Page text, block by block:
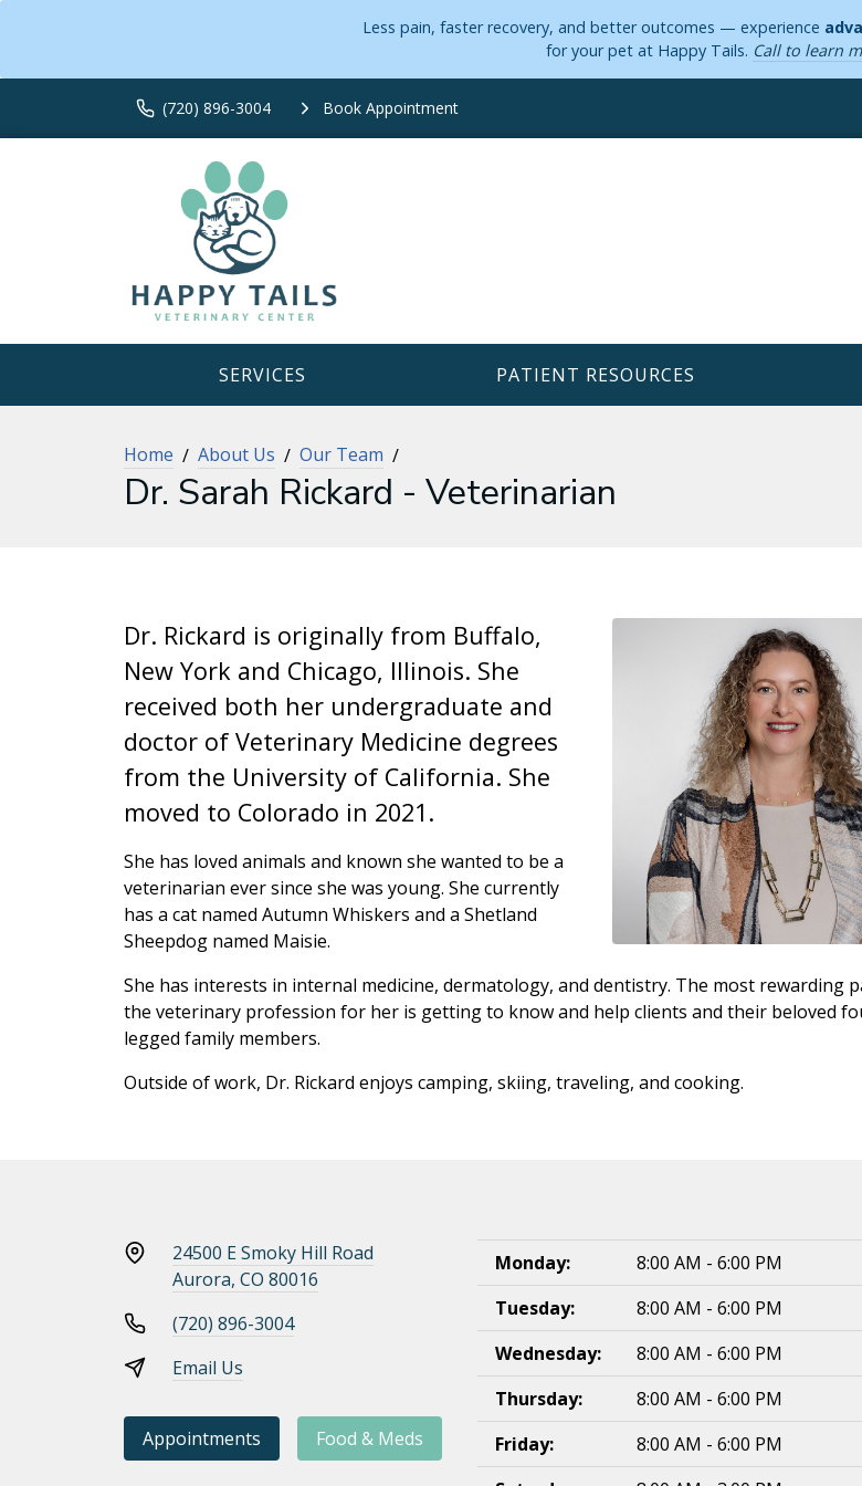
Less pain, faster recovery, and better outcomes — experience
for your pet at Happy Tails. Call to learn
(720) 896-3004 Book Appointment
SERVICES PATIENT RESOURCES
Home About Us Our Team
Dr. Sarah Rickard - Veterinarian
Dr. Rickard is originally from Buffalo,
New York and Chicago, Illinois. She
received both her undergraduate and
doctor of Veterinary Medicine degrees
from the University of California. She
moved to Colorado in 2021.
She has loved animals and known she wanted to be a
veterinarian ever since she was young. She currently
has a cat named Autumn Whiskers and a Shetland
Sheepdog named Maisie.
She has interests in internal medicine, dermatology, and dentistry. The most rewarding
the veterinary profession for her is getting to know and help clients and their beloved
legged family members.
Outside of work, Dr. Rickard enjoys camping, skiing, traveling, and cooking.
24500 E Smoky Hill Road
Aurora, CO 80016
(720) 896-3004
Email Us
Appointments Food & Meds
Monday:
8:00 AM - 6:00 PM
Tuesday:
8:00 AM - 6:00 PM
Wednesday:
8:00 AM - 6:00 PM
Thursday:
8:00 AM - 6:00 PM
Friday:
8:00 AM - 6:00 PM